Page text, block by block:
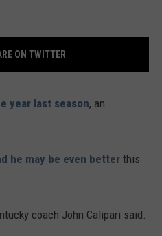
ON TWITTER
year last season, an
he may be even better this
coach John Calipari said.